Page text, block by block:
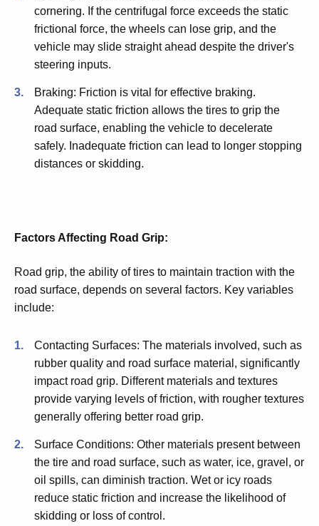
cornering. If the centrifugal force exceeds the static
frictional force, the wheels can lose grip, and the
vehicle may slide straight ahead despite the driver's
steering inputs.
Braking: Friction is vital for effective braking.
Adequate static friction allows the tires to grip the
road surface, enabling the vehicle to decelerate
safely. Inadequate friction can lead to longer stopping
distances or skidding.
Factors Affecting Road Grip:
Road grip, the ability of tires to maintain traction with the
road surface, depends on several factors. Key variables
include:
Contacting Surfaces: The materials involved, such as
rubber quality and road surface material, significantly
impact road grip. Different materials and textures
provide varying levels of friction, with rougher textures
generally offering better road grip.
Surface Conditions: Other materials present between
the tire and road surface, such as water, ice, gravel, or
oil spills, can diminish traction. Wet or icy roads
reduce static friction and increase the likelihood of
skidding or loss of control.